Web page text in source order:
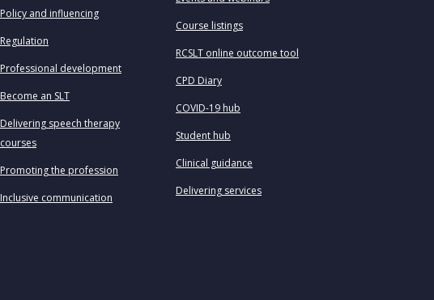
Policy and influencing
Regulation
Professional development
Become an SLT
Delivering speech therapy
courses
Promoting the profession
Inclusive communication
Course listings
RCSLT online outcome tool
CPD Diary
COVID-19 hub
Student hub
Clinical guidance
Delivering services